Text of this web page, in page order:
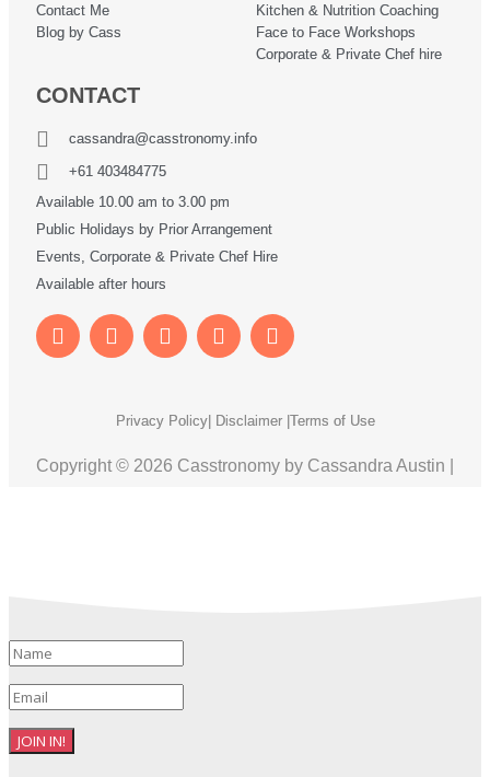
Contact Me
Blog by Cass
Kitchen & Nutrition Coaching
Face to Face Workshops
Corporate & Private Chef hire
CONTACT
cassandra@casstronomy.info
+61 403484775
Available 10.00 am to 3.00 pm
Public Holidays by Prior Arrangement
Events, Corporate & Private Chef Hire
Available after hours
Privacy Policy| Disclaimer |Terms of Use
Copyright © 2026 Casstronomy by Cassandra Austin |
JOIN IN!